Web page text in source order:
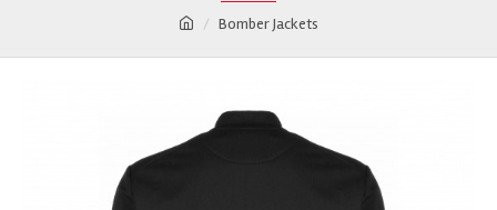
Bomber Jackets